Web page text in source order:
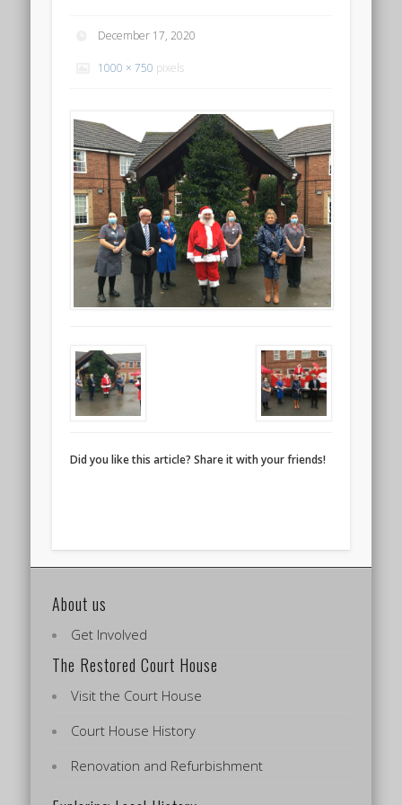
December 17, 2020
1000 × 750 pixels
Did you like this article? Share it with your friends!
About us
Get Involved
The Restored Court House
Visit the Court House
Court House History
Renovation and Refurbishment